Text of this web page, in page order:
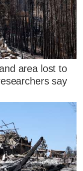
area lost to
say